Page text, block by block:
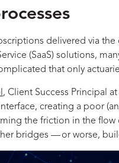
delivered via
(SaaS) solutions,
that only
, Client Success Principal
creating a poor
the friction in the
bridges — or worse,